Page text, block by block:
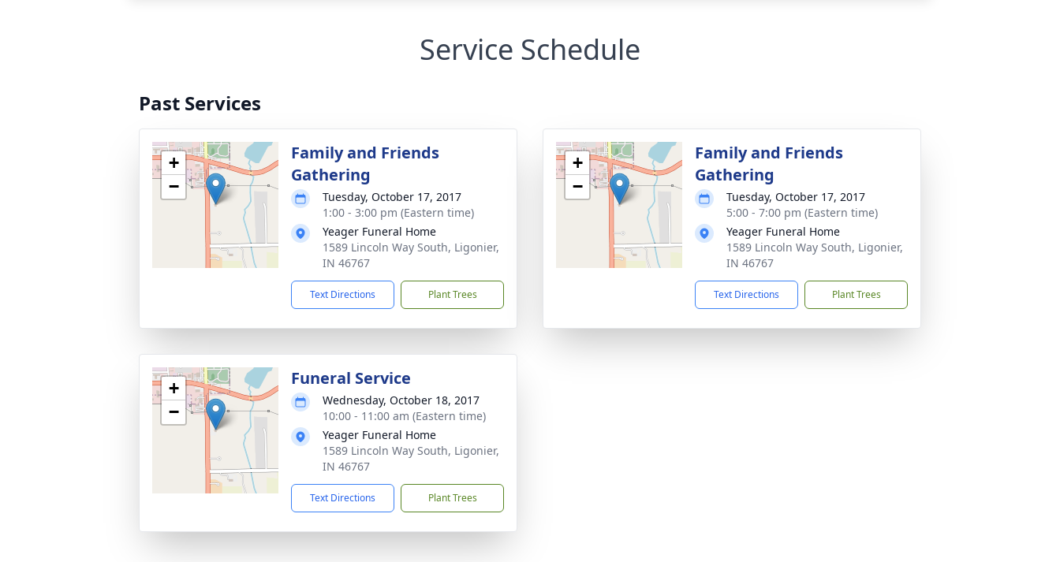
Service Schedule
Past Services
+
−
Family and Friends
Gathering
Tuesday, October 17, 2017
1:00 - 3:00 pm (Eastern time)
Yeager Funeral Home
1589 Lincoln Way South, Ligonier,
IN 46767
Text Directions Plant Trees
+
−
Family and Friends
Gathering
Tuesday, October 17, 2017
5:00 - 7:00 pm (Eastern time)
Yeager Funeral Home
1589 Lincoln Way South, Ligonier,
IN 46767
Text Directions Plant Trees
+
−
Funeral Service
Wednesday, October 18, 2017
10:00 - 11:00 am (Eastern time)
Yeager Funeral Home
1589 Lincoln Way South, Ligonier,
IN 46767
Text Directions Plant Trees